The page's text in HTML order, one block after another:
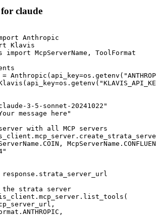
for claude
Anthropic
Klavis
McpServerName, ToolFormat
"claude-3-5-sonnet-20241022"
message here"
with all MCP servers
response.strata_server_url
the strata server